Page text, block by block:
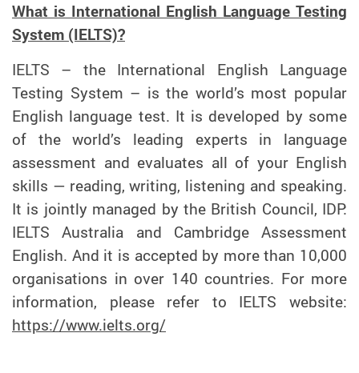
What is International English Language Testing
System (IELTS)?
IELTS – the International English Language
Testing System – is the world’s most popular
English language test. It is developed by some
of the world’s leading experts in language
assessment and evaluates all of your English
skills — reading, writing, listening and speaking.
It is jointly managed by the British Council, IDP:
IELTS Australia and Cambridge Assessment
English. And it is accepted by more than 10,000
organisations in over 140 countries. For more
information, please refer to IELTS website:
https://www.ielts.org/